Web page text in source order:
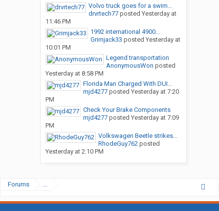
Volvo truck goes for a swim…
drvrtech77posted Yesterday at
11:46 PM
1992 international 4900...
Grimjack33 posted Yesterday at
10:01 PM
Legend transportation
AnonymousWon posted
Yesterday at 8:58 PM
Florida Man Charged With DUI...
mjd4277posted Yesterday at 7:20
PM
Check Your Brake Components
mjd4277posted Yesterday at 7:09
PM
Volkswagen Beetle strikes...
RhodeGuy762posted
Yesterday at 2:10 PM
Forums ...